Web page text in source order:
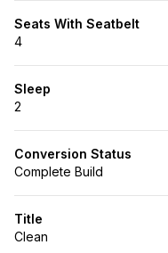
Seats With Seatbelt
4
Sleep
2
Conversion Status
Complete Build
Title
Clean